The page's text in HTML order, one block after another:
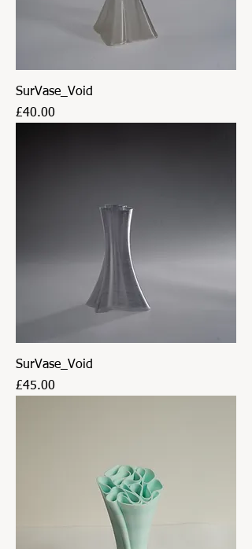
SurVase_Void
Price
£40.00
SurVase_Void
Price
£45.00